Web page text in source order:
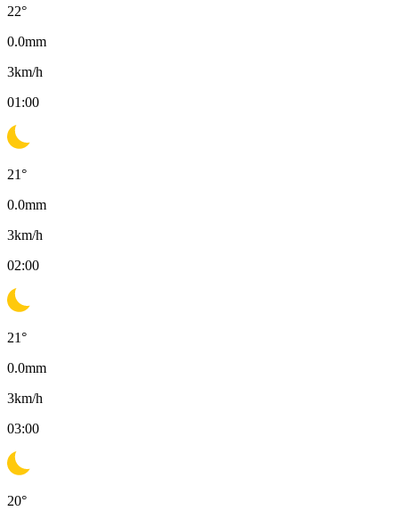
22°
0.0mm
3km/h
01:00
21°
0.0mm
3km/h
02:00
21°
0.0mm
3km/h
03:00
20°